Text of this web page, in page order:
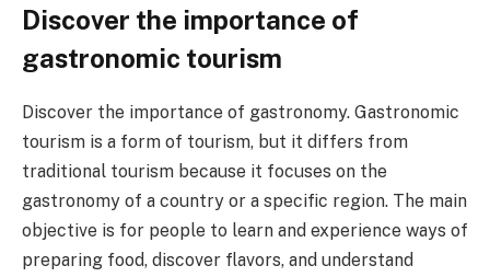
Discover the importance of
gastronomic tourism
Discover the importance of gastronomy. Gastronomic
tourism is a form of tourism, but it differs from
traditional tourism because it focuses on the
gastronomy of a country or a specific region. The main
objective is for people to learn and experience ways of
preparing food, discover flavors, and understand